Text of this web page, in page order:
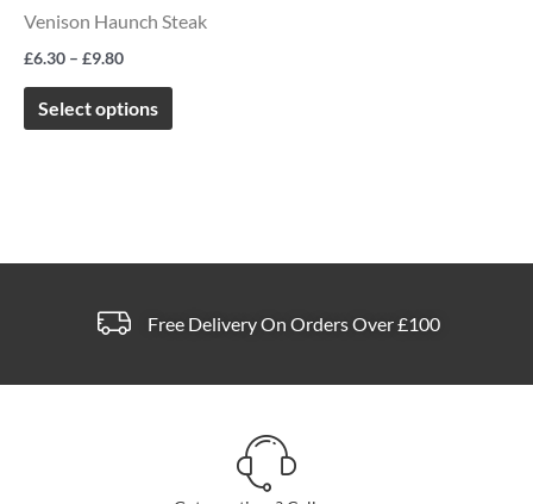
Venison Haunch Steak
£6.30 – £9.80
Select options
Free Delivery On Orders Over £100